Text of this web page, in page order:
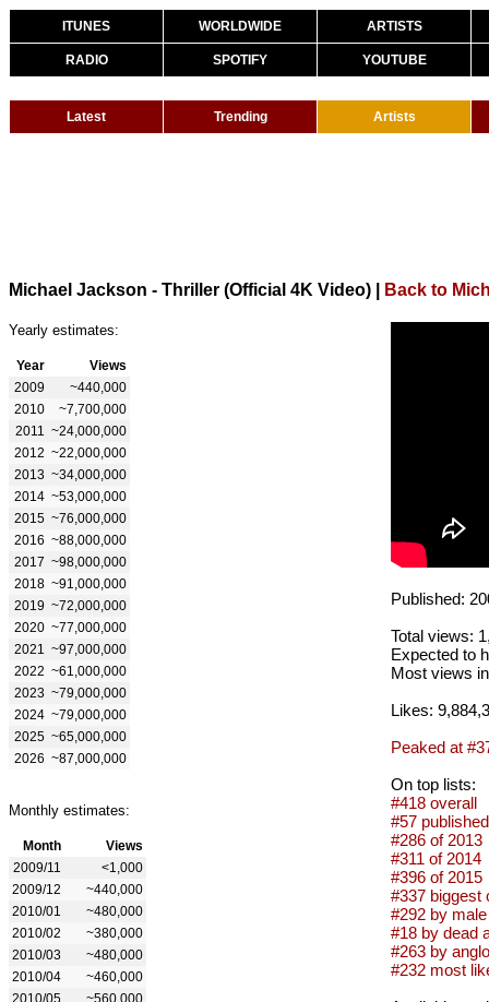
ITUNES WORLDWIDE ARTISTS
RADIO SPOTIFY YOUTUBE
Latest Trending Artists
Michael Jackson - Thriller (Official 4K Video) Back to
Yearly estimates:
Year
Views
2009
~440,000
2010
~7,700,000
2011
~24,000,000
2012 ~22,000,000
2013 ~34,000,000
2014 ~53,000,000
2015 ~76,000,000
2016 ~88,000,000
2017 ~98,000,000
2018 ~91,000,000
2019 ~72,000,000
2020 ~77,000,000
2021
~97,000,000
2022 ~61,000,000
2023 ~79,000,000
2024 ~79,000,000
2025 ~65,000,000
2026 ~87,000,000
Monthly estimates:
Month
Views
2009/11
<1,000
2009/12
~440,000
2010/01
~480,000
2010/02
~380,000
2010/03
~480,000
2010/04
~460,000
2010/05
~560,000
Published:
Total views:
Expected to
Most views
Likes:
Peaked at
On top lists:
#418 overall
#57
#286 of 2013
#311 of 2014
#396 of 2015
#337 biggest
#292 by
#18 by dead
#263 by
#232 most